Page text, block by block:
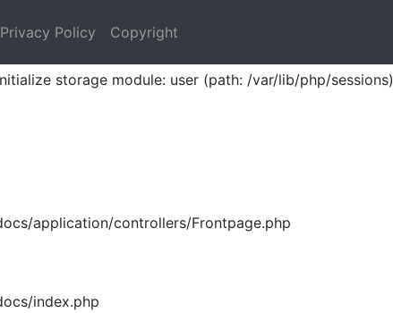
storage module: user (path: /var/lib/php/sessions)
application/controllers/Frontpage.php
index.php
Privacy Policy Copyright